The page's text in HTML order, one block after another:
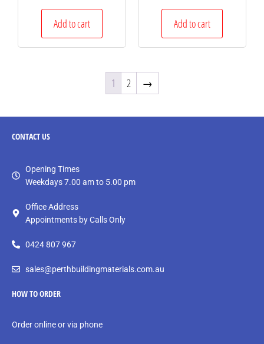
Add to cart Add to cart
1 2 →
CONTACTUS
Opening Times
Weekdays 7.00 am to 5.00 pm
Office Address
Appointments by Calls Only
0424 807 967
sales@perthbuildingmaterials.com.au
HOW TO ORDER
Order online or via phone